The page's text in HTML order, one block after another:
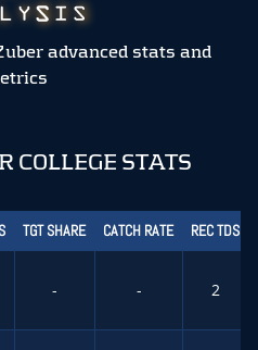
advanced stats and
COLLEGE STATS
TGT SHARE CATCH RATE REC TDS
- - 2